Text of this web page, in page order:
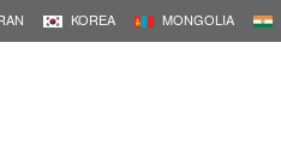
KOREA MONGOLIA